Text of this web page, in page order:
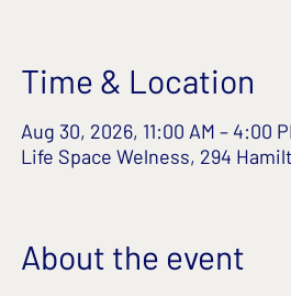
Time & Location
Aug 30, 2026, 11:00 AM – 4:00
Life Space Welness, 294
About the event